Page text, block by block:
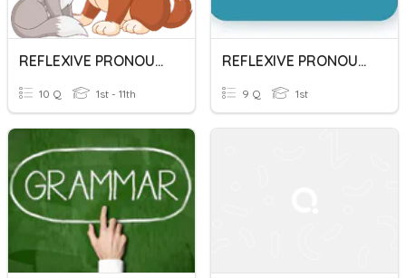
REFLEXIVE PRONOUNS
10 Q 1st - 11th
REFLEXIVE PRONOUNS
9 Q 1st